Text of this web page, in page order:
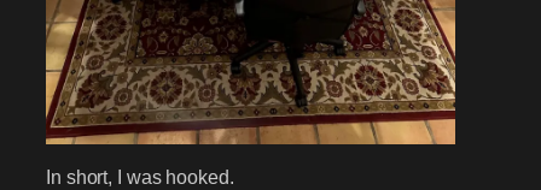
In short, I was hooked.